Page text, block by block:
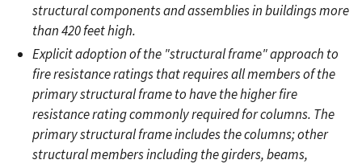
structural components and assemblies in buildings more
than 420 feet high.
Explicit adoption of the "structural frame" approach to
fire resistance ratings that requires all members of the
primary structural frame to have the higher fire
resistance rating commonly required for columns. The
primary structural frame includes the columns; other
structural members including the girders, beams,